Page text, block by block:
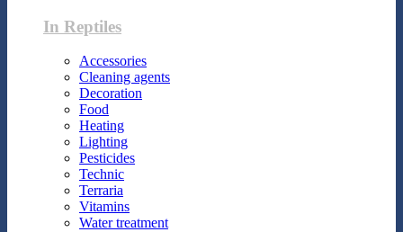
In Reptiles
Accessories
Cleaning agents
Decoration
Food
Heating
Lighting
Pesticides
Technic
Terraria
Vitamins
Water treatment